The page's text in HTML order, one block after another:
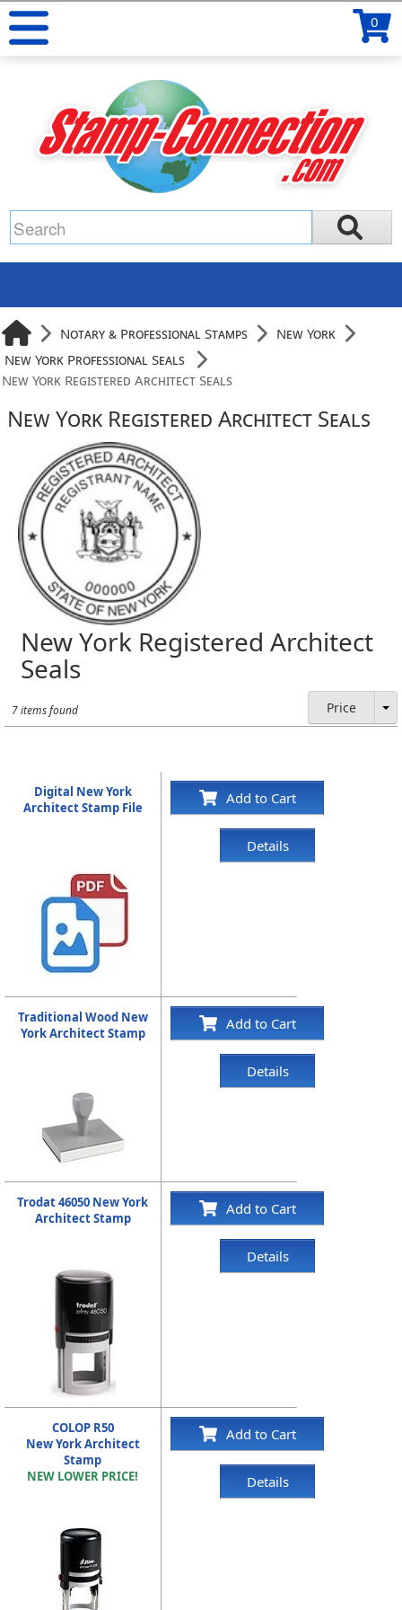
0
Notary & Professional Stamps
New York
New York Professional Seals
New York Registered Architect Seals
New York Registered Architect Seals
New York Registered Architect
Seals
7 items found Price
Digital New York
Architect Stamp File
Add to Cart
Details
Traditional Wood New
York Architect Stamp
Add to Cart
Details
Trodat 46050 New York
Architect Stamp
Add to Cart
Details
COLOP R50
New York Architect
Stamp
NEW LOWER PRICE!
Add to Cart
Details